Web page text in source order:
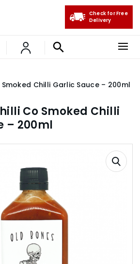
Check for Free
Delivery
Chilli Garlic Sauce – 200ml
Co Smoked Chilli
– 200ml